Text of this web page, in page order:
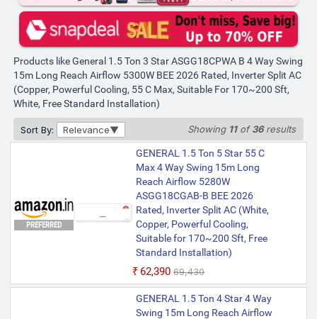
Products like General 1.5 Ton 3 Star ASGG18CPWA B 4 Way Swing
15m Long Reach Airflow 5300W BEE 2026 Rated, Inverter Split AC
(Copper, Powerful Cooling, 55 C Max, Suitable For 170~200 Sft,
White, Free Standard Installation)
Sort By: Relevance Showing 11of36results
PREFERRED
GENERAL 1.5 Ton 5 Star 55 C
Max 4 Way Swing 15m Long
Reach Airflow 5280W
ASGG18CGAB-B BEE 2026
Rated, Inverter Split AC (White,
Copper, Powerful Cooling,
Suitable for 170~200 Sft, Free
Standard Installation)
₹62,390 ₹69,430
GENERAL 1.5 Ton 4 Star 4 Way
Swing 15m Long Reach Airflow